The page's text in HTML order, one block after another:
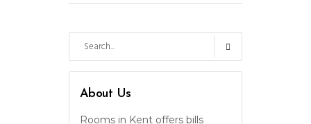
About Us
Rooms in Kent offers bills